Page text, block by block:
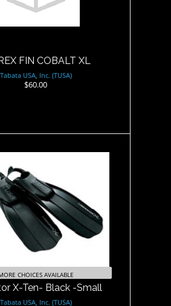
$60.00
FIN COBALT XL
Tabata USA, Inc. (TUSA)
$60.00
X-Ten- Black -Small
$89.95
CHOICES AVAILABLE
X-Ten- Black -Small
Tabata USA, Inc. (TUSA)